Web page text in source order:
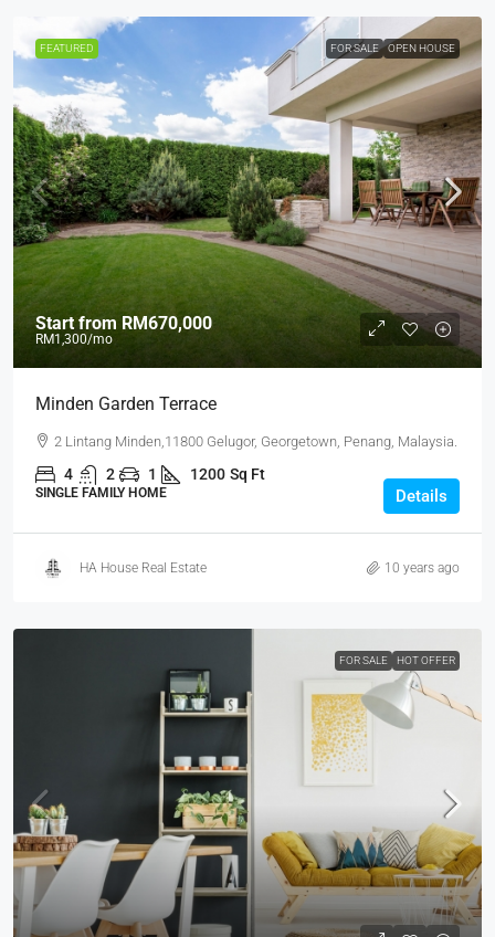
FEATURED FOR SALE OPEN HOUSE
Start from RM670,000
RM1,300/mo
Minden Garden Terrace
2 Lintang Minden,11800 Gelugor, Georgetown, Penang, Malaysia.
4 2 1 1200 Sq Ft
SINGLE FAMILY HOME Details
HA House Real Estate 10 years ago
FOR SALE HOT OFFER